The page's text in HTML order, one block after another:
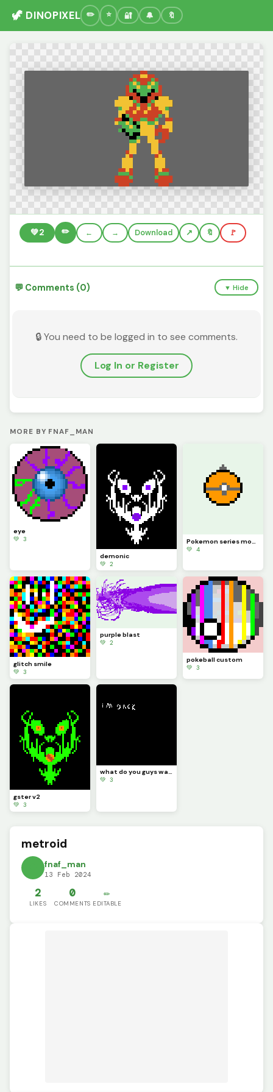
🦖 DINOPIXEL 🔐 🔔 🔖
💚2 ✏️ ← → Download 🔖 🚩
💬 Comments (0) ▼ Hide
🔒 You need to be logged in to see comments.
Log In or Register
MORE BY FNAF_MAN
eye
💚 3
demonic
💚 2
Pokemon series moon ball
💚 4
glitch smile
💚 3
purple blast
💚 2
pokeball custom
💚 3
gster v2
💚 3
what do you guys want me to draw
💚 3
metroid
fnaf_man
13 Feb 2024
2
LIKES
0
COMMENTS
✏️
EDITABLE